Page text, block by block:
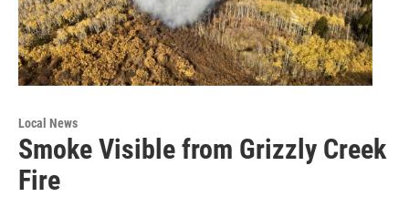
Local News
Smoke Visible from Grizzly Creek
Fire